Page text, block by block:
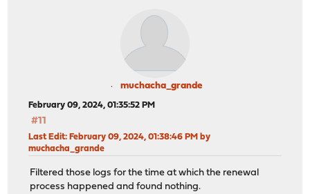
muchacha_grande
February 09, 2024, 01:35:52 PM
#11
Last Edit: February 09, 2024, 01:38:46 PM by
muchacha_grande
Filtered those logs for the time at which the renewal
process happened and found nothing.